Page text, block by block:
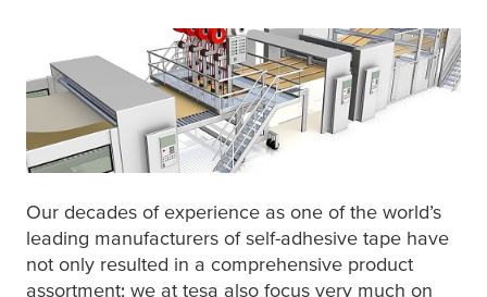
Our decades of experience as one of the world’s
leading manufacturers of self-adhesive tape have
not only resulted in a comprehensive product
assortment; we at tesa also focus very much on